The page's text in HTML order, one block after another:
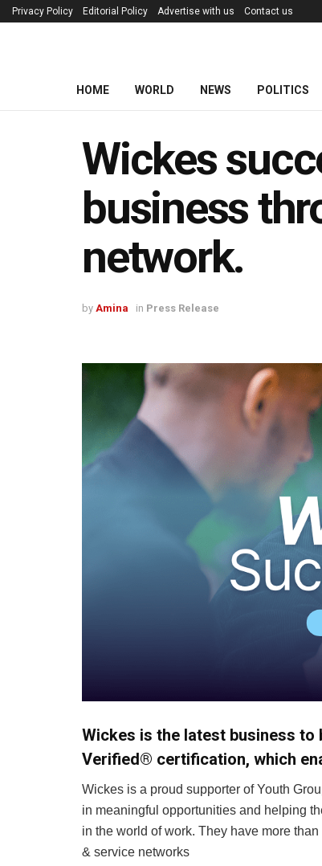
Privacy Policy Editorial Policy Advertise with us Contact us
HOME WORLD NEWS POLITICS
Wickes
business
network.
by Amina in Press Release
Wickes is the latest business
Verified® certification, which
Wickes is a proud supporter of Youth
in meaningful opportunities and helping
in the world of work. They have more
& service networks